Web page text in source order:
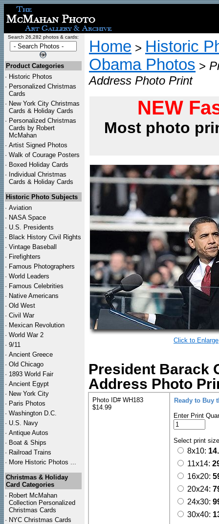
Search 26,282 photos & cards:
Product Categories
· Historic Photos
· Personalized Christmas
Cards
· New York City Christmas
Cards & Holiday Cards
· Personalized Christmas
Cards by Robert
McMahan
· Artist Signed Photos
· Walk of Courage Posters
· Boxed Holiday Cards
· Individual Christmas
Cards & Holiday Cards
Historic Photo Subjects
· Aviation
· NASA Space
· U.S. Presidents
· Black History Civil Rights
· Vintage Baseball
· Firefighters
· Famous Photographers
· World Leaders
· Famous Celebrities
· Native Americans
· Old West
· Civil War
· Mexican Revolution
· World War 2
· 9/11
· Ancient Greece
· Old Chicago
· 1893 World Fair
· Ancient Egypt
· New York City
· Paris Photos
· Washington D.C.
· U.S. Navy
· Antique Autos
· Boat & Ships
· Railroad Trains
· More Historic Photos ...
Christmas & Holiday
Card Categories
· Robert McMahan
Collection Personalized
Christmas Cards
· NYC Christmas Cards
Home > Historic
Obama Photos >
Address Photo Print
NEW
Most photo
Click to Enlarge
President Barack
Address Photo
Photo ID# WH183
$14.99
Ready to Buy
Enter Print
Select print
8x10:
11x14:
16x20:
20x24:
24x30:
30x40: